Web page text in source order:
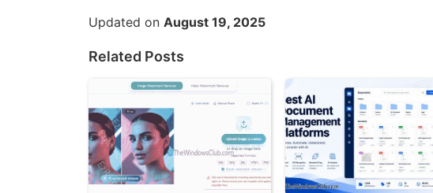
Updated on August 19, 2025
Related Posts